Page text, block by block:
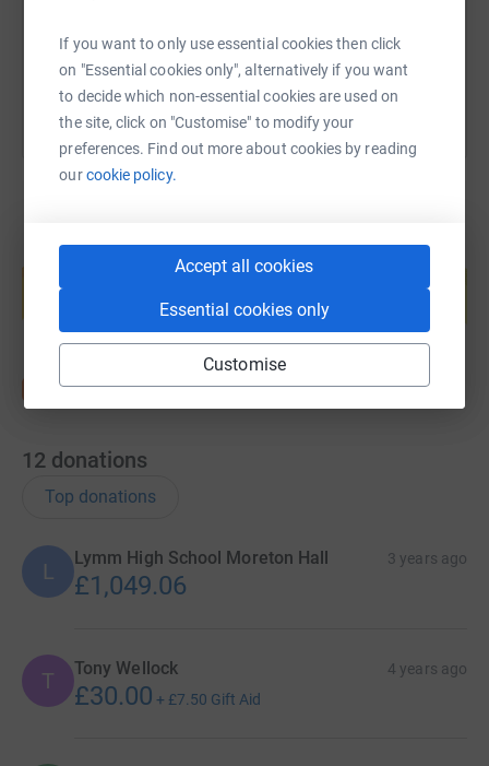
If you want to only use essential cookies then click
on "Essential cookies only", alternatively if you want
to decide which non-essential cookies are used on
the site, click on "Customise" to modify your
preferences. Find out more about cookies by reading
ourcookie policy.
Accept all cookies
Essential cookies only
Customise
You can also help by sharing this link on:
help support a cause
Start fundraising
12 donations
Top donations
L
Lymm High School Moreton Hall 3 years ago
£1,049.06
T Tony Wellock 4 years ago
£30.00 + £7.50 Gift Aid